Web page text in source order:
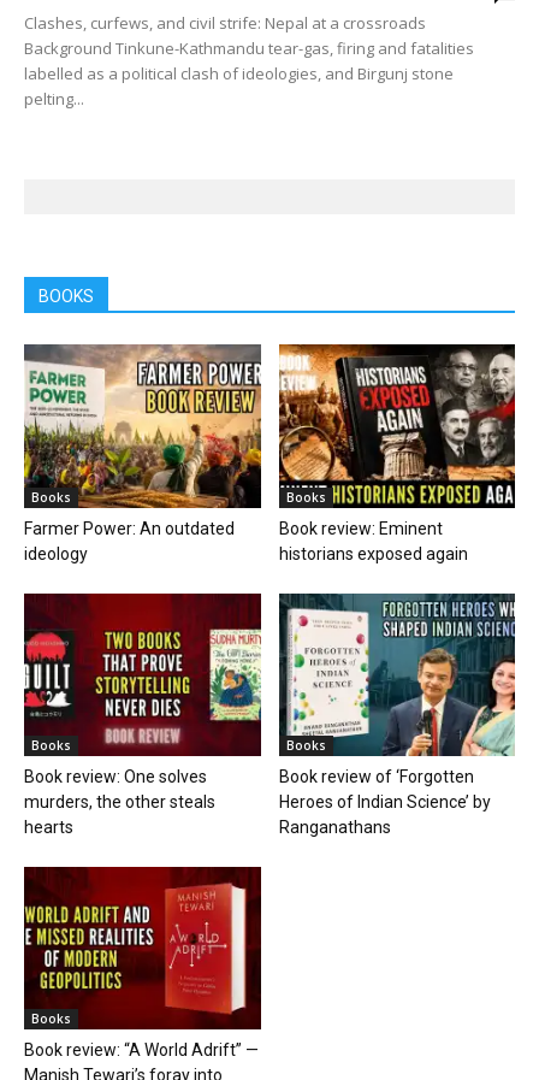
Clashes, curfews, and civil strife: Nepal at a crossroads
Background Tinkune-Kathmandu tear-gas, firing and fatalities
labelled as a political clash of ideologies, and Birgunj stone
pelting...
BOOKS
Books
Farmer Power: An outdated
ideology
Books
Book review: Eminent
historians exposed again
Books
Book review: One solves
murders, the other steals
hearts
Books
Book review of ‘Forgotten
Heroes of Indian Science’ by
Ranganathans
Books
Book review: “A World Adrift” —
Manish Tewari’s foray into